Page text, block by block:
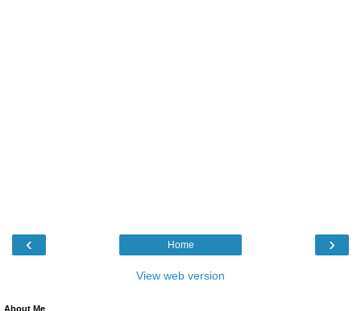
‹ ›
Home
View web version
About Me